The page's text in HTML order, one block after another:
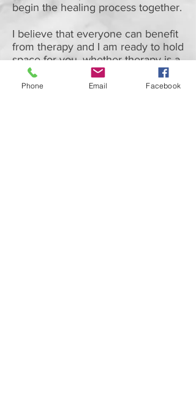
begin the healing process together.
I believe that everyone can benefit
from therapy and I am ready to hold
space for you, whether therapy is a
new journey in your life, or you
bring previous experiences with
Phone Email Facebook